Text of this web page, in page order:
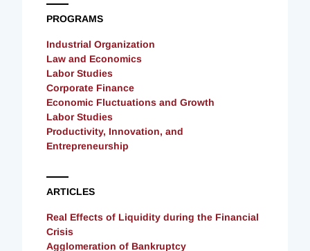
PROGRAMS
Industrial Organization
Law and Economics
Labor Studies
Corporate Finance
Economic Fluctuations and Growth
Labor Studies
Productivity, Innovation, and
Entrepreneurship
ARTICLES
Real Effects of Liquidity during the Financial
Crisis
Agglomeration of Bankruptcy